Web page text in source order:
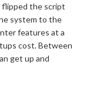
flipped the script
system to the
features at a
cost. Between
get up and